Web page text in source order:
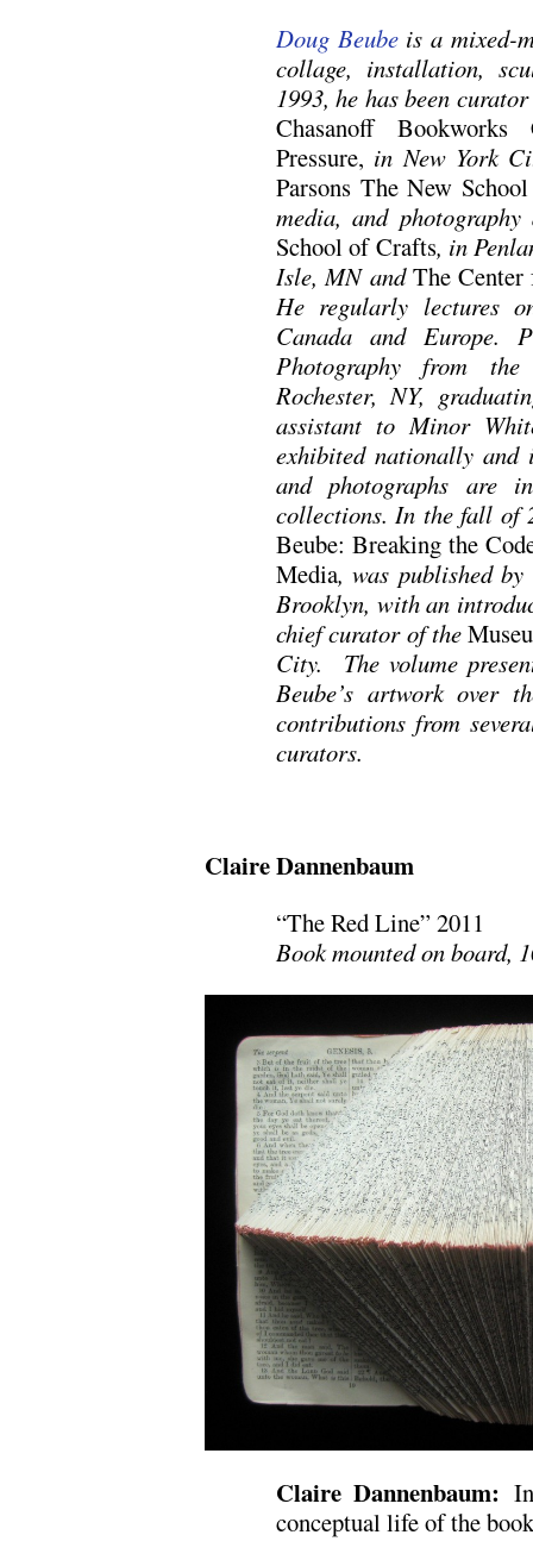
Doug Beubeis a mixed-
collage, installation,
1993, he has been
Chasanoff
Pressure, in New York
Parsons The New School
media, and
School of Crafts, in
Isle, MN andThe
He regularly lectures
Canada and
Photography from
Rochester, NY,
assistant to Minor
exhibited nationally and
and photographs are
collections. In the fall of
Beube: Breaking the
Media, was published by
Brooklyn, with an
chief curator of the
City. The volume
Beube’s artwork over
contributions from
curators.
Claire Dannenbaum
“The Red Line” 2011
Book mounted on board,
Claire Dannenbaum:
conceptual life of the